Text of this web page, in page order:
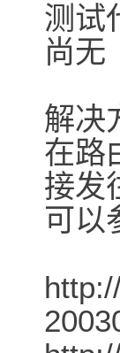
测试
尚无
解决
在路
接发
可以